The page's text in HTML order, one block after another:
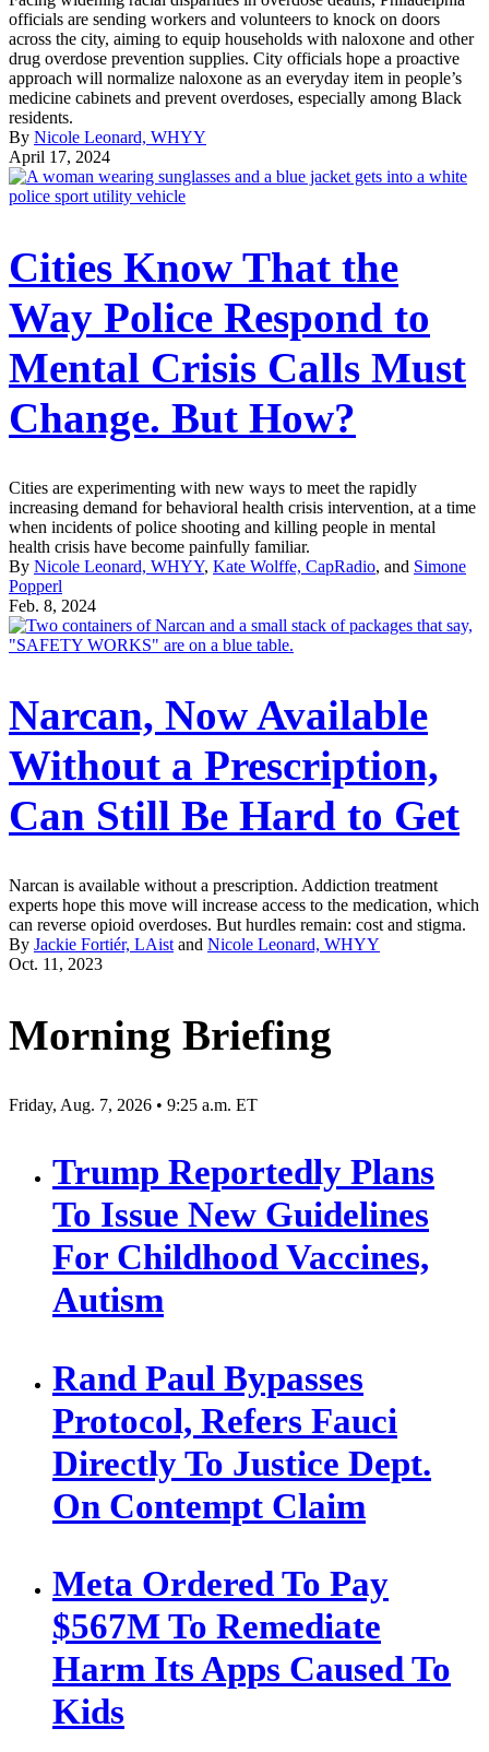
officials are sending workers and volunteers to knock on doors
across the city, aiming to equip households with naloxone and other
drug overdose prevention supplies. City officials hope a proactive
approach will normalize naloxone as an everyday item in people’s
medicine cabinets and prevent overdoses, especially among Black
residents.
By Nicole Leonard, WHYY
April 17, 2024
Cities Know That the
Way Police Respond to
Mental Crisis Calls Must
Change. But How?
Cities are experimenting with new ways to meet the rapidly
increasing demand for behavioral health crisis intervention, at a time
when incidents of police shooting and killing people in mental
health crisis have become painfully familiar.
By Nicole Leonard, WHYY, Kate Wolffe, CapRadio, and Simone
Popperl
Feb. 8, 2024
Narcan, Now Available
Without a Prescription,
Can Still Be Hard to Get
Narcan is available without a prescription. Addiction treatment
experts hope this move will increase access to the medication, which
can reverse opioid overdoses. But hurdles remain: cost and stigma.
By Jackie Fortiér, LAist and Nicole Leonard, WHYY
Oct. 11, 2023
Morning Briefing
Friday, Aug. 7, 2026 • 9:25 a.m. ET
Trump Reportedly Plans
To Issue New Guidelines
For Childhood Vaccines,
Autism
Rand Paul Bypasses
Protocol, Refers Fauci
Directly To Justice Dept.
On Contempt Claim
Meta Ordered To Pay
$567M To Remediate
Harm Its Apps Caused To
Kids